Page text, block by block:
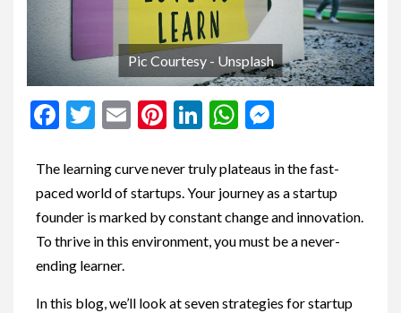
Pic Courtesy - Unsplash
Facebook
Twitter
EmailPinterest
LinkedIn
WhatsApp
The learning curve never truly plateaus in the fast-
paced world of startups. Your journey as a startup
founder is marked by constant change and innovation.
To thrive in this environment, you must be a never-
ending learner.
In this blog, we’ll look at seven strategies for startup